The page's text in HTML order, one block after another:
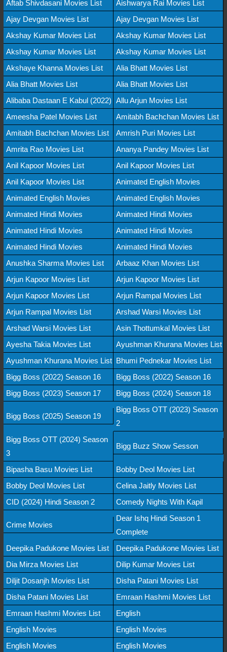
Aftab Shivdasani Movies List
Aishwarya Rai Movies List
Ajay Devgan Movies List
Ajay Devgan Movies List
Akshay Kumar Movies List
Akshay Kumar Movies List
Akshay Kumar Movies List
Akshay Kumar Movies List
Akshaye Khanna Movies List
Alia Bhatt Movies List
Alia Bhatt Movies List
Alia Bhatt Movies List
Alibaba Dastaan E Kabul (2022) Allu Arjun Movies List
Ameesha Patel Movies List
Amitabh Bachchan Movies List
Amitabh Bachchan Movies List
Amrish Puri Movies List
Amrita Rao Movies List
Ananya Pandey Movies List
Anil Kapoor Movies List
Anil Kapoor Movies List
Anil Kapoor Movies List
Animated English Movies
Animated English Movies
Animated English Movies
Animated Hindi Movies
Animated Hindi Movies
Animated Hindi Movies
Animated Hindi Movies
Animated Hindi Movies
Animated Hindi Movies
Anushka Sharma Movies List
Arbaaz Khan Movies List
Arjun Kapoor Movies List
Arjun Kapoor Movies List
Arjun Kapoor Movies List
Arjun Rampal Movies List
Arjun Rampal Movies List
Arshad Warsi Movies List
Arshad Warsi Movies List
Asin Thottumkal Movies List
Ayesha Takia Movies List
Ayushman Khurana Movies List
Ayushman Khurana Movies List Bhumi Pednekar Movies List
Bigg Boss (2022) Season 16
Bigg Boss (2022) Season 16
Bigg Boss (2023) Season 17
Bigg Boss (2024) Season 18
Bigg Boss (2025) Season 19
Bigg Boss OTT (2023) Season
2
Bigg Boss OTT (2024) Season
3
Bigg Buzz Show Sesson
Bipasha Basu Movies List
Bobby Deol Movies List
Bobby Deol Movies List
Celina Jaitly Movies List
CID (2024) Hindi Season 2
Comedy Nights With Kapil
Crime Movies
Dear Ishq Hindi Season 1
Complete
Deepika Padukone Movies List
Deepika Padukone Movies List
Dia Mirza Movies List
Dilip Kumar Movies List
Diljit Dosanjh Movies List
Disha Patani Movies List
Disha Patani Movies List
Emraan Hashmi Movies List
Emraan Hashmi Movies List
English
English Movies
English Movies
English Movies
English Movies